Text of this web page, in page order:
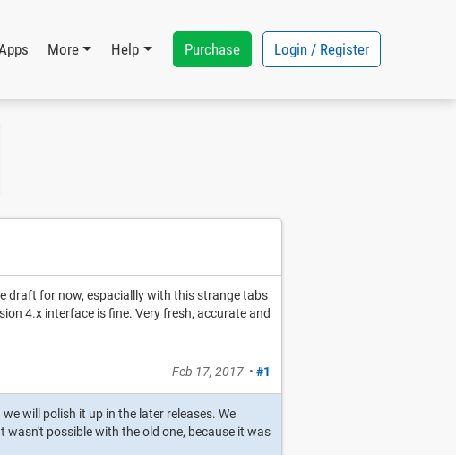
More Help Purchase Login / Register
draft for now, espaciallly with this strange tabs
4.x interface is fine. Very fresh, accurate and
Feb 17, 2017• #1
will polish it up in the later releases. We
possible with the old one, because it was